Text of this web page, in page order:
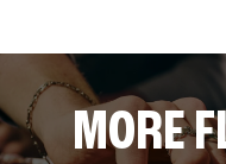
MORE